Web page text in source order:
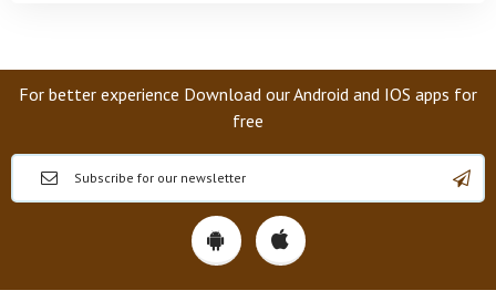
For better experience Download our Android and IOS apps for
free